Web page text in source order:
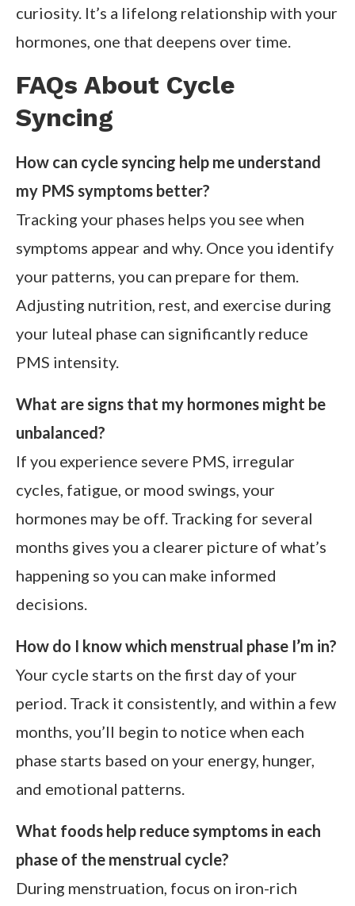
curiosity. It’s a lifelong relationship with your
hormones, one that deepens over time.
FAQs About Cycle
Syncing
How can cycle syncing help me understand
my PMS symptoms better?
Tracking your phases helps you see when
symptoms appear and why. Once you identify
your patterns, you can prepare for them.
Adjusting nutrition, rest, and exercise during
your luteal phase can significantly reduce
PMS intensity.
What are signs that my hormones might be
unbalanced?
If you experience severe PMS, irregular
cycles, fatigue, or mood swings, your
hormones may be off. Tracking for several
months gives you a clearer picture of what’s
happening so you can make informed
decisions.
How do I know which menstrual phase I’m in?
Your cycle starts on the first day of your
period. Track it consistently, and within a few
months, you’ll begin to notice when each
phase starts based on your energy, hunger,
and emotional patterns.
What foods help reduce symptoms in each
phase of the menstrual cycle?
During menstruation, focus on iron-rich